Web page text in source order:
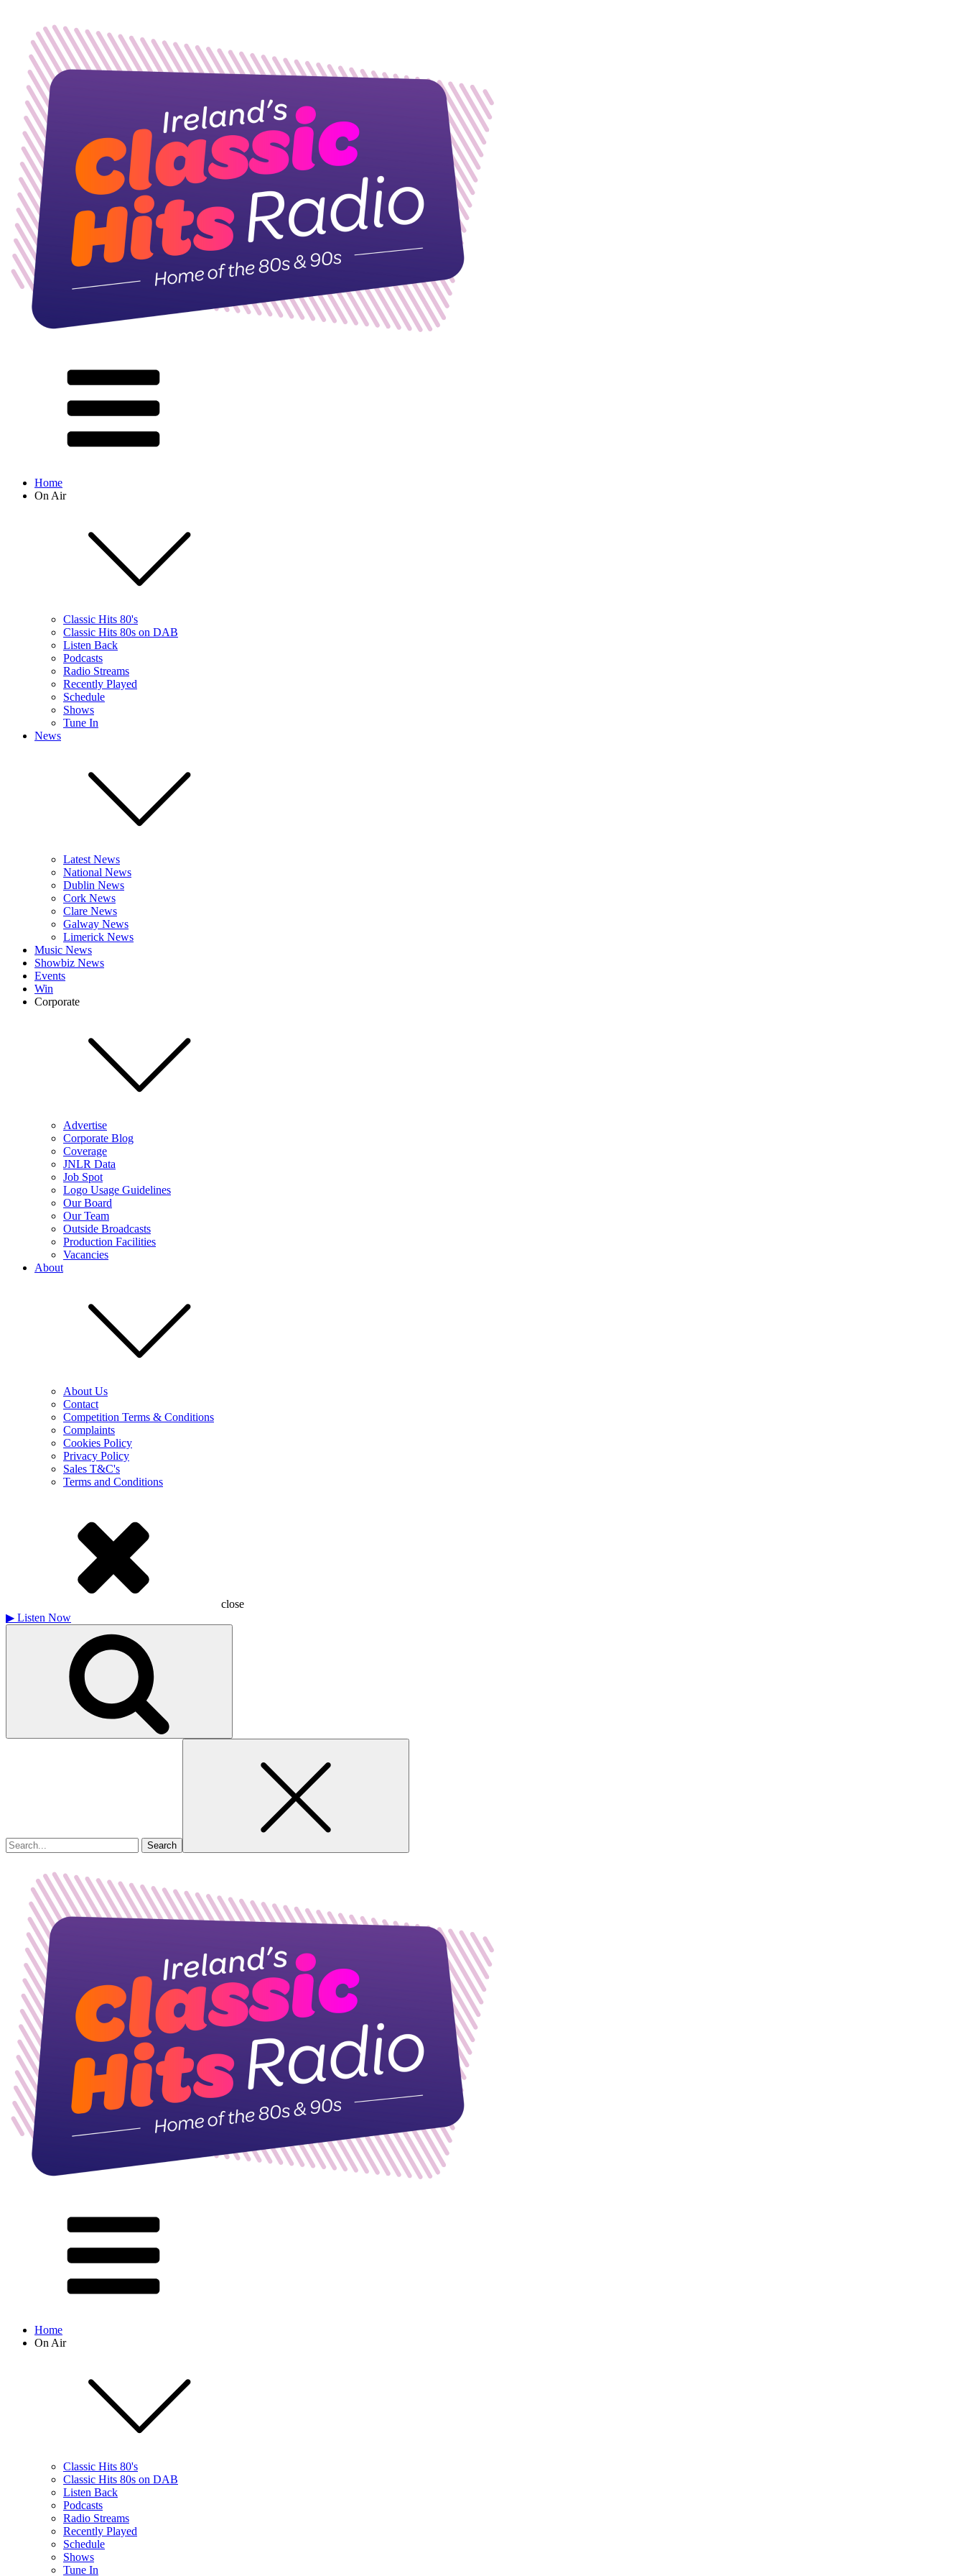
Home
On Air
Classic Hits 80's
Classic Hits 80s on DAB
Listen Back
Podcasts
Radio Streams
Recently Played
Schedule
Shows
Tune In
News
Latest News
National News
Dublin News
Cork News
Clare News
Galway News
Limerick News
Music News
Showbiz News
Events
Win
Corporate
Advertise
Corporate Blog
Coverage
JNLR Data
Job Spot
Logo Usage Guidelines
Our Board
Our Team
Outside Broadcasts
Production Facilities
Vacancies
About
About Us
Contact
Competition Terms & Conditions
Complaints
Cookies Policy
Privacy Policy
Sales T&C's
Terms and Conditions
close
▶ Listen Now
Home
On Air
Classic Hits 80's
Classic Hits 80s on DAB
Listen Back
Podcasts
Radio Streams
Recently Played
Schedule
Shows
Tune In